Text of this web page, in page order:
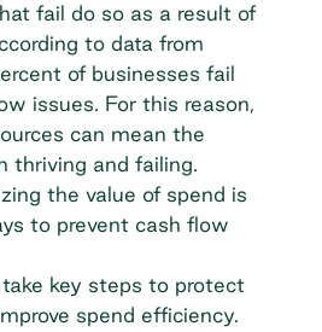
fail do so as a result of
to data from
of businesses fail
issues. For this reason,
can mean the
thriving and failing.
the value of spend is
to prevent cash flow
key steps to protect
spend efficiency.